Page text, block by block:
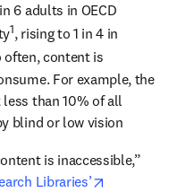
6 adults in OECD
1, rising to 1 in 4 in
content is
For example, the
than 10% of all
blind or low vision
is inaccessible,”
Libraries’